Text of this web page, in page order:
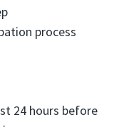
process
24 hours before